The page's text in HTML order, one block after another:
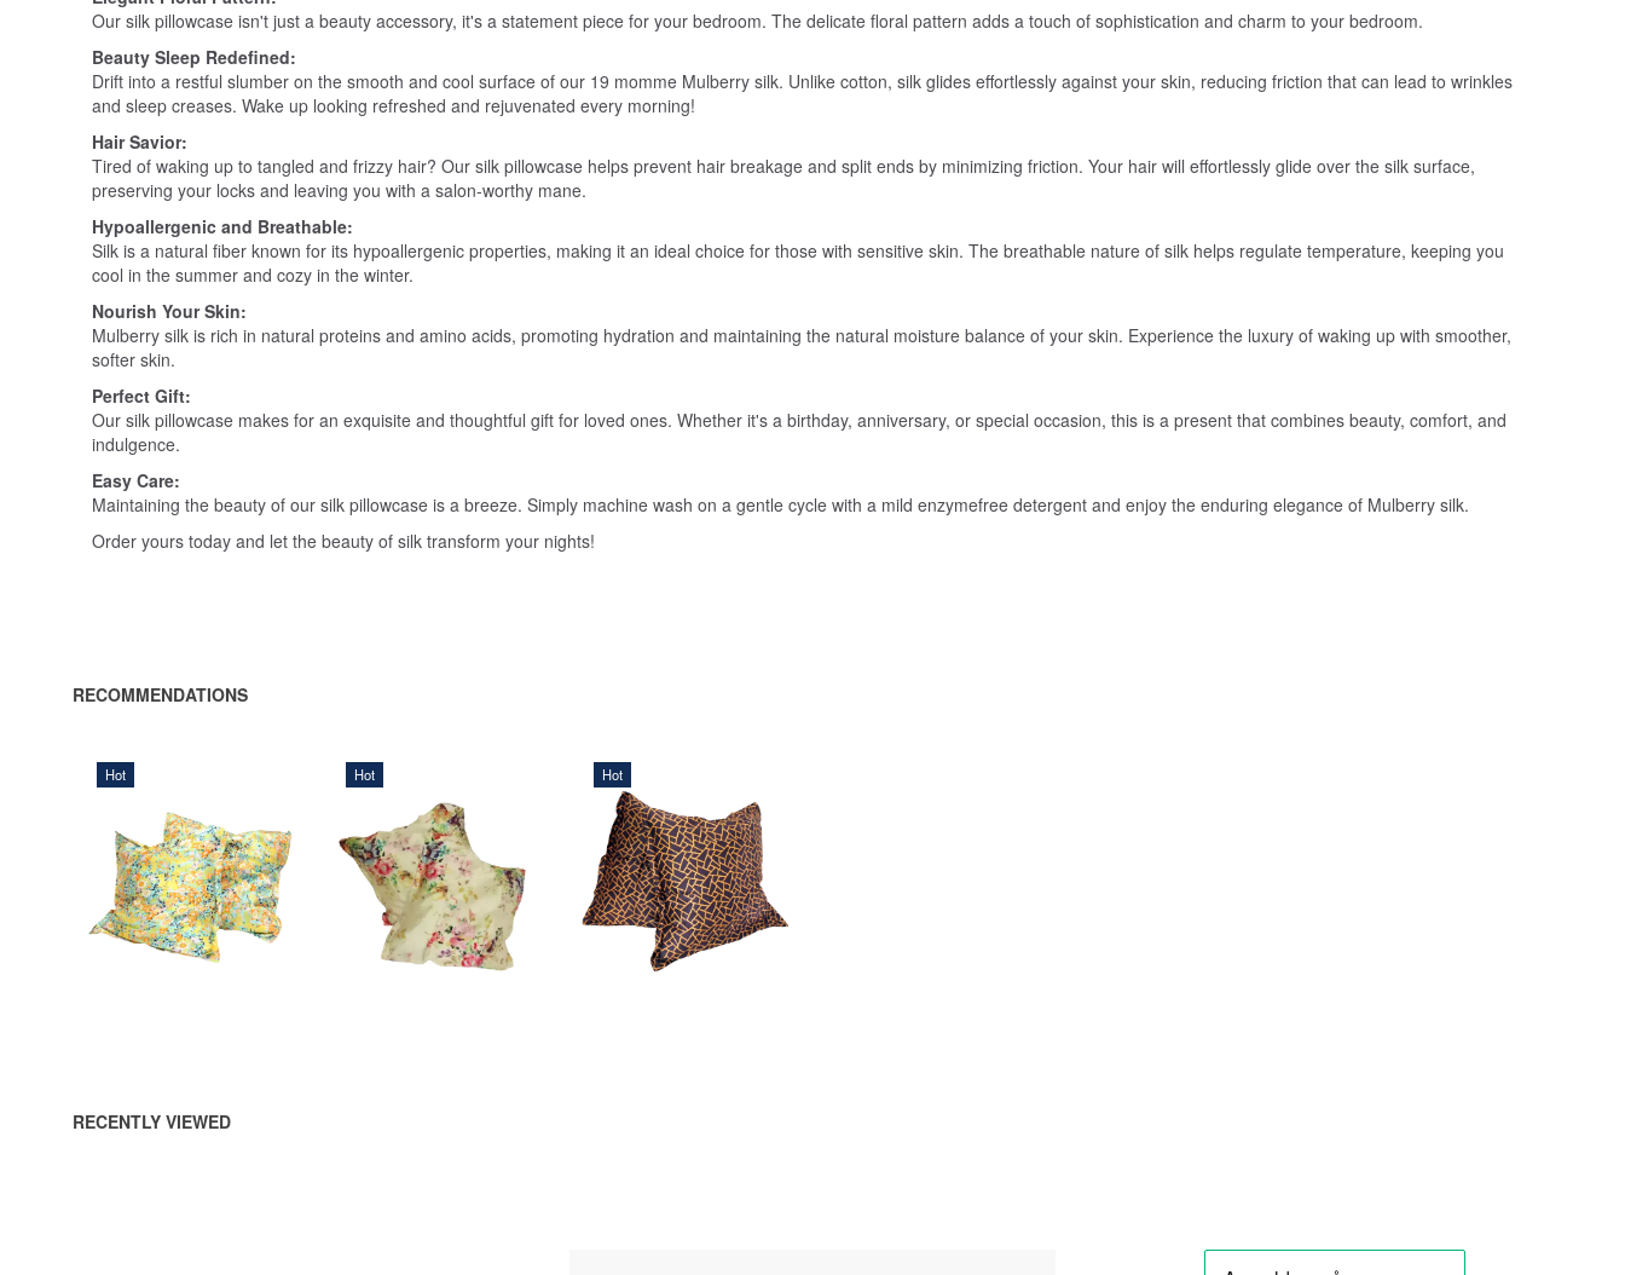
Our silk pillowcase isn't just a beauty accessory, it's a statement piece for your bedroom. The delicate floral pattern adds a touch of sophistication and charm to your bedroom.
Beauty Sleep Redefined:
Drift into a restful slumber on the smooth and cool surface of our 19 momme Mulberry silk. Unlike cotton, silk glides effortlessly against your skin, reducing friction that can lead to wrinkles
and sleep creases. Wake up looking refreshed and rejuvenated every morning!
Hair Savior:
Tired of waking up to tangled and frizzy hair? Our silk pillowcase helps prevent hair breakage and split ends by minimizing friction. Your hair will effortlessly glide over the silk surface,
preserving your locks and leaving you with a salon-worthy mane.
Hypoallergenic and Breathable:
Silk is a natural fiber known for its hypoallergenic properties, making it an ideal choice for those with sensitive skin. The breathable nature of silk helps regulate temperature, keeping you
cool in the summer and cozy in the winter.
Nourish Your Skin:
Mulberry silk is rich in natural proteins and amino acids, promoting hydration and maintaining the natural moisture balance of your skin. Experience the luxury of waking up with smoother,
softer skin.
Perfect Gift:
Our silk pillowcase makes for an exquisite and thoughtful gift for loved ones. Whether it's a birthday, anniversary, or special occasion, this is a present that combines beauty, comfort, and
indulgence.
Easy Care:
Maintaining the beauty of our silk pillowcase is a breeze. Simply machine wash on a gentle cycle with a mild enzymefree detergent and enjoy the enduring elegance of Mulberry silk.
Order yours today and let the beauty of silk transform your nights!
RECOMMENDATIONS
Hot
568,75 DKK
ADD TO CART
Hot
568,75 DKK
ADD TO CART
Hot
568,75 DKK
ADD TO CART
RECENTLY VIEWED